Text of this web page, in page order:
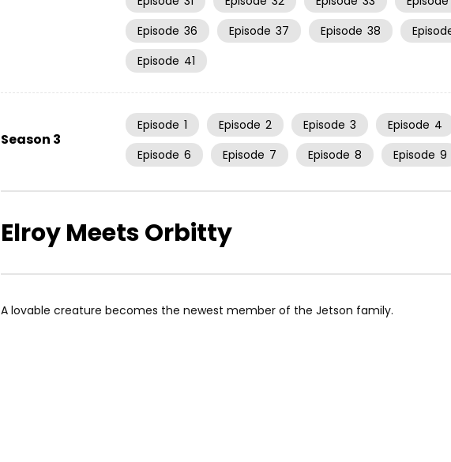
Episode 36 Episode 37 Episode 38
Episode 41
Season 3
Episode 1 Episode 2 Episode 3 Episode 4
Episode 6 Episode 7 Episode 8 Episode 9
Elroy Meets Orbitty
A lovable creature becomes the newest member of the Jetson family.